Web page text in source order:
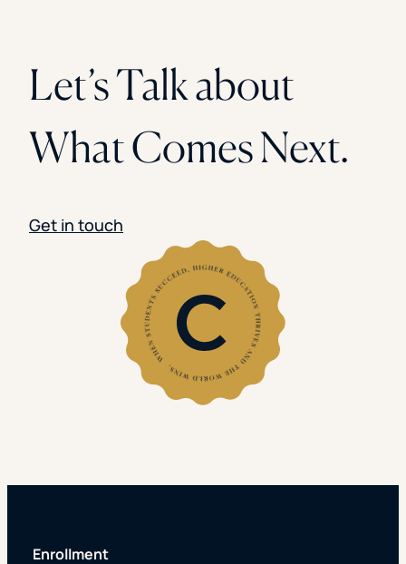
Let’s Talk about
What Comes Next.
Get in touch
Enrollment